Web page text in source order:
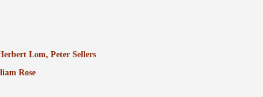
Lom, Peter Sellers
Rose